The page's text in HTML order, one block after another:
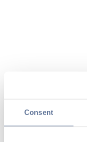
Consent